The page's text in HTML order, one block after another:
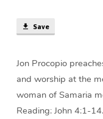
(38
min)
Save
Jon Procopio
and worship at the
woman of Samaria
Reading: John 4:1-